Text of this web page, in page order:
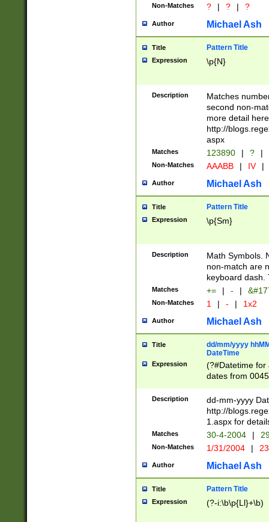
Non-Matches ? | ? | ?
Author Michael Ash
Title Pattern Title
Expression \p{N}
Description
Matches
second non-
more detail here
http://
aspx
Matches 123890 | ? |
Non-Matches AAABB | IV |
Author Michael Ash
Title Pattern Title
Expression \p{Sm}
Description
Math Symbols.
non-match are
keyboard dash.
Matches += | - |
Non-Matches 1 | - | 1x2
Author Michael Ash
Title
dd/mm/yyyy
DateTime
Expression
(?#Datetime for
dates from
2 digits Years
February is
Julian and
http://
Missing days
only one set
caused by
http://
format
than ten
Description
dd-mm-yyyy
http://
1.aspx for
Matches 30-4-2004 |
Non-Matches 1/31/2004 |
Author Michael Ash
Title Pattern Title
Expression (?-i:\b\p{Ll}+\b)